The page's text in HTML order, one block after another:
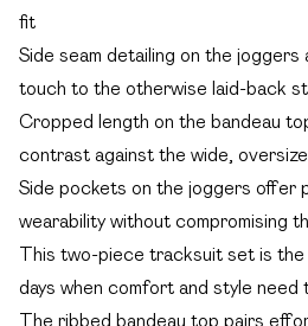
fit
Side seam detailing on the
touch to the otherwise laid-back
Cropped length on the bandeau
contrast against the wide,
Side pockets on the joggers offer
wearability without compromising
This two-piece tracksuit set is
days when comfort and style need
The ribbed bandeau top pairs